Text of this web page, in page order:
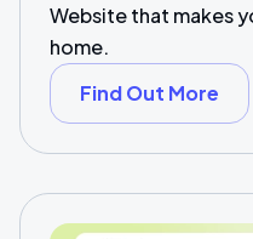
Website that makes
home.
Find Out More